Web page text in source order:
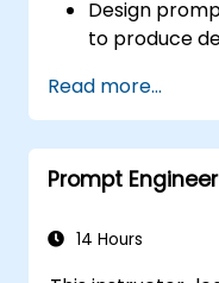
Design
to produce
prompts.
Anticipate
landscape of
Read more...
Prompt
14 Hours